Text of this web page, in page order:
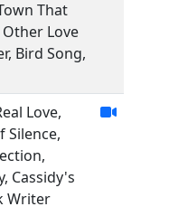
That
Love
Bird Song,
Love,
Silence,
Cassidy's
Writer